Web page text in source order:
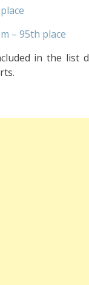
– 95th place
in the list